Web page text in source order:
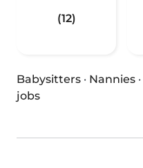
(12)
Babysitters · Nannies ·
jobs